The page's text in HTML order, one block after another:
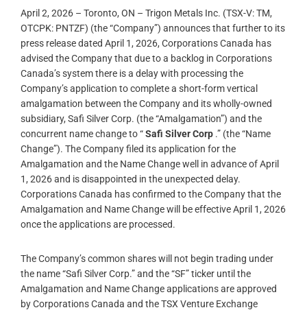
April 2, 2026 – Toronto, ON – Trigon Metals Inc. (TSX-V: TM,
OTCPK: PNTZF) (the “Company”) announces that further to its
press release dated April 1, 2026, Corporations Canada has
advised the Company that due to a backlog in Corporations
Canada’s system there is a delay with processing the
Company’s application to complete a short-form vertical
amalgamation between the Company and its wholly-owned
subsidiary, Safi Silver Corp. (the “Amalgamation”) and the
concurrent name change to “Safi Silver Corp .” (the “Name
Change”). The Company filed its application for the
Amalgamation and the Name Change well in advance of April
1, 2026 and is disappointed in the unexpected delay.
Corporations Canada has confirmed to the Company that the
Amalgamation and Name Change will be effective April 1, 2026
once the applications are processed.
The Company’s common shares will not begin trading under
the name “Safi Silver Corp.” and the “SF” ticker until the
Amalgamation and Name Change applications are approved
by Corporations Canada and the TSX Venture Exchange